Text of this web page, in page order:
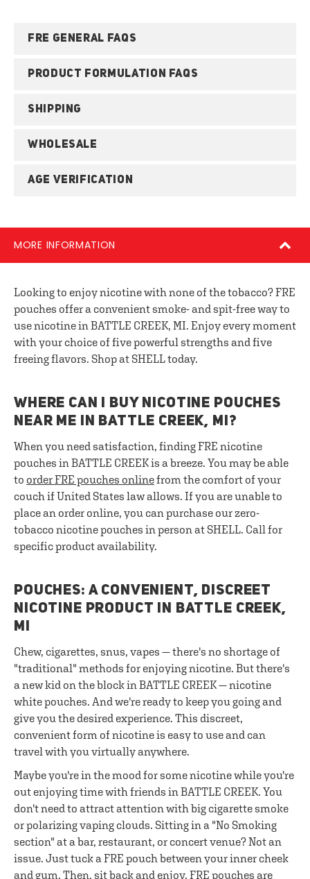
FRE GENERAL FAQS
PRODUCT FORMULATION FAQS
SHIPPING
WHOLESALE
AGE VERIFICATION
MORE INFORMATION
Looking to enjoy nicotine with none of the tobacco? FRE
pouches offer a convenient smoke- and spit-free way to
use nicotine in BATTLE CREEK, MI. Enjoy every moment
with your choice of five powerful strengths and five
freeing flavors. Shop at SHELL today.
WHERE CAN I BUY NICOTINE POUCHES
NEAR ME IN BATTLE CREEK, MI?
When you need satisfaction, finding FRE nicotine
pouches in BATTLE CREEK is a breeze. You may be able
to order FRE pouches onlinefrom the comfort of your
couch if United States law allows. If you are unable to
place an order online, you can purchase our zero-
tobacco nicotine pouches in person at SHELL. Call for
specific product availability.
POUCHES: A CONVENIENT, DISCREET
NICOTINE PRODUCT IN BATTLE CREEK,
MI
Chew, cigarettes, snus, vapes — there's no shortage of
"traditional" methods for enjoying nicotine. But there's
a new kid on the block in BATTLE CREEK — nicotine
white pouches. And we're ready to keep you going and
give you the desired experience. This discreet,
convenient form of nicotine is easy to use and can
travel with you virtually anywhere.
Maybe you're in the mood for some nicotine while you're
out enjoying time with friends in BATTLE CREEK. You
don't need to attract attention with big cigarette smoke
or polarizing vaping clouds. Sitting in a "No Smoking
section" at a bar, restaurant, or concert venue? Not an
issue. Just tuck a FRE pouch between your inner cheek
and gum. Then, sit back and enjoy. FRE pouches are